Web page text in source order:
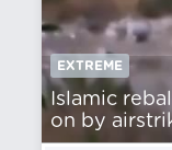
EXTREME
Islamic
on by